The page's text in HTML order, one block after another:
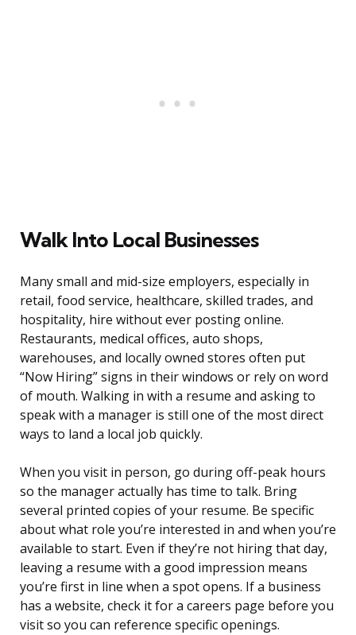
Walk Into Local Businesses
Many small and mid-size employers, especially in
retail, food service, healthcare, skilled trades, and
hospitality, hire without ever posting online.
Restaurants, medical offices, auto shops,
warehouses, and locally owned stores often put
“Now Hiring” signs in their windows or rely on word
of mouth. Walking in with a resume and asking to
speak with a manager is still one of the most direct
ways to land a local job quickly.
When you visit in person, go during off-peak hours
so the manager actually has time to talk. Bring
several printed copies of your resume. Be specific
about what role you’re interested in and when you’re
available to start. Even if they’re not hiring that day,
leaving a resume with a good impression means
you’re first in line when a spot opens. If a business
has a website, check it for a careers page before you
visit so you can reference specific openings.